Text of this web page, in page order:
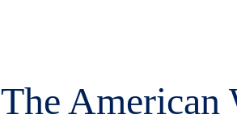
The American